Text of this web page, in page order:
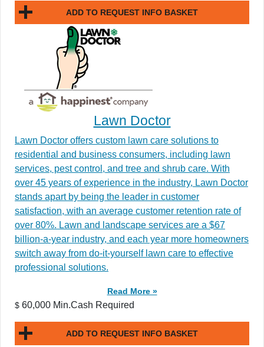
ADD TO REQUEST INFO BASKET
Lawn Doctor
Lawn Doctor offers custom lawn care solutions to
residential and business consumers, including lawn
services, pest control, and tree and shrub care. With
over 45 years of experience in the industry, Lawn Doctor
stands apart by being the leader in customer
satisfaction, with an average customer retention rate of
over 80%. Lawn and landscape services are a $67
billion-a-year industry, and each year more homeowners
switch away from do-it-yourself lawn care to effective
professional solutions.
Read More »
$ 60,000 Min.Cash Required
ADD TO REQUEST INFO BASKET